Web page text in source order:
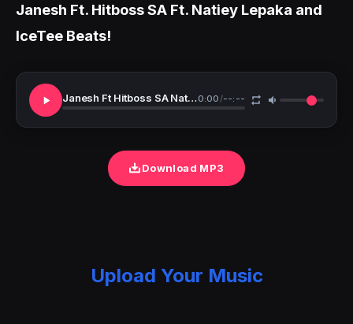
Janesh Ft. Hitboss SA Ft. Natiey Lepaka and
IceTee Beats!
Janesh Ft Hitboss SA Natiey Lepaka IceTee Beats Makoti Lekompo Wedding Day0:00 /--:--
Download MP3
Upload Your Music